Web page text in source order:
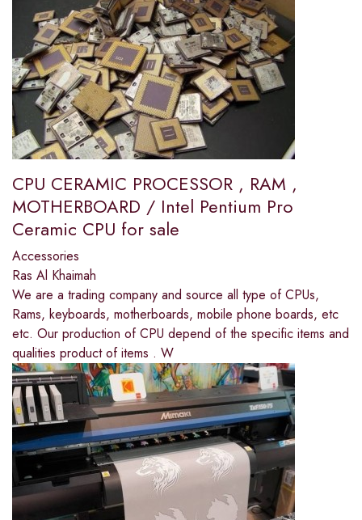
CPU CERAMIC PROCESSOR , RAM ,
MOTHERBOARD / Intel Pentium Pro
Ceramic CPU for sale
Accessories
Ras Al Khaimah
We are a trading company and source all type of CPUs,
Rams, keyboards, motherboards, mobile phone boards, etc
etc. Our production of CPU depend of the specific items and
qualities product of items . W